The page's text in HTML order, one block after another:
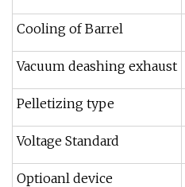
Cooling of Barrel
Vacuum deashing exhaust
Pelletizing type
Voltage Standard
Optioanl device